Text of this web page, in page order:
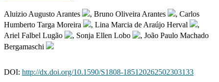
Aluizio Augusto Arantes , Bruno Oliveira Arantes
, Carlos
Humberto Targa Moreira
, Lina Marcia de Araújo Herval
,
Ariel Falbel Lugão
, Sonja Ellen Lobo
, João Paulo Machado
Bergamaschi
DOI: http://dx.doi.org/10.1590/S1808-185120262502303133